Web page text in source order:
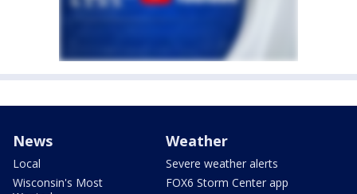
News
Local
Wisconsin's Most
Weather
Severe weather alerts
FOX6 Storm Center app